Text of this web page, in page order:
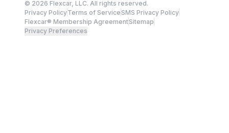
© 2026 Flexcar, LLC. All rights reserved.
Privacy PolicyTerms of ServiceSMS Privacy Policy
Flexcar® Membership AgreementSitemap
Privacy Preferences